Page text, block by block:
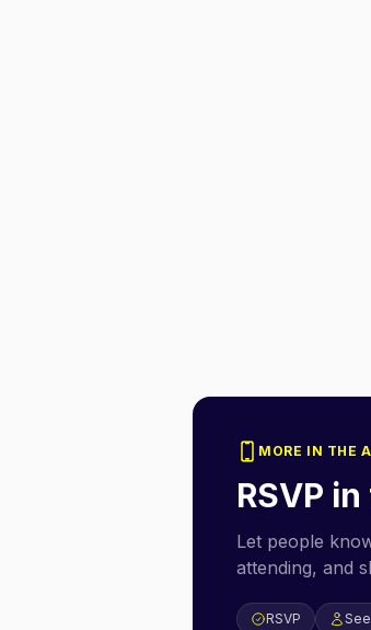
MORE IN THE
RSVP
Let people
attending, and
RSVP